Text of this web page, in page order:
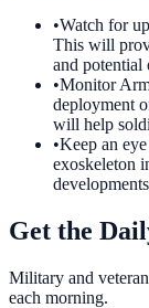
•Watch for
This will
and potential
•Monitor
deployment
will help
•Keep an
exoskeleton
Get the
Military and
each morning.